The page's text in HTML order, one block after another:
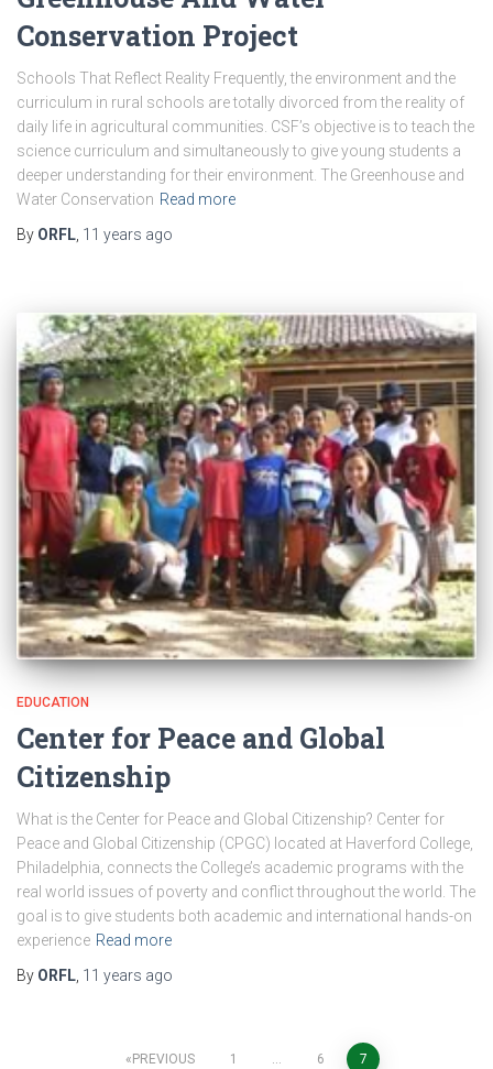
Conservation Project
Schools That Reflect Reality Frequently, the environment and the
curriculum in rural schools are totally divorced from the reality of
daily life in agricultural communities. CSF’s objective is to teach the
science curriculum and simultaneously to give young students a
deeper understanding for their environment. The Greenhouse and
Water Conservation Read more
By ORFL 11 years ago
EDUCATION
Center for Peace and Global
Citizenship
What is the Center for Peace and Global Citizenship? Center for
Peace and Global Citizenship (CPGC) located at Haverford College,
Philadelphia, connects the College’s academic programs with the
real world issues of poverty and conflict throughout the world. The
goal is to give students both academic and international hands-on
experience Read more
By ORFL 11 years ago
PREVIOUS 1 6 7